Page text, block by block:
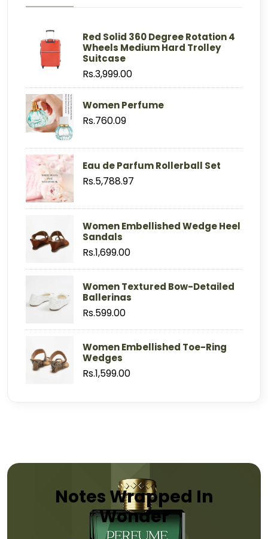
Red Solid 360 Degree Rotation 4
Wheels Medium Hard Trolley
Suitcase
Rs.3,999.00
Women Perfume
Rs.760.09
Eau de Parfum Rollerball Set
Rs.5,788.97
Women Embellished Wedge Heel
Sandals
Rs.1,699.00
Women Textured Bow-Detailed
Ballerinas
Rs.599.00
Women Embellished Toe-Ring
Wedges
Rs.1,599.00
Notes Wrapped In
Wonder